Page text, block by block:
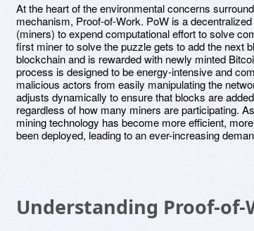
At the heart of the environmental concerns
mechanism, Proof-of-Work. PoW is a
(miners) to expend computational effort to solve
first miner to solve the puzzle gets to add the next
blockchain and is rewarded with newly minted
process is designed to be energy-intensive and
malicious actors from easily manipulating the
adjusts dynamically to ensure that blocks are
regardless of how many miners are participating.
mining technology has become more efficient,
been deployed, leading to an ever-increasing
Understanding Proof-of-